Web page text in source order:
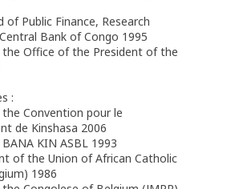
of Public Finance, Research
Bank of Congo 1995
the Office of the President of the
:
Convention pour le
de Kinshasa 2006
KIN ASBL 1993
of the Union of African Catholic
1986